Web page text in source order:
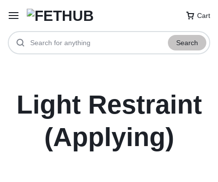
Cart
Search
Light Restraint
(Applying)